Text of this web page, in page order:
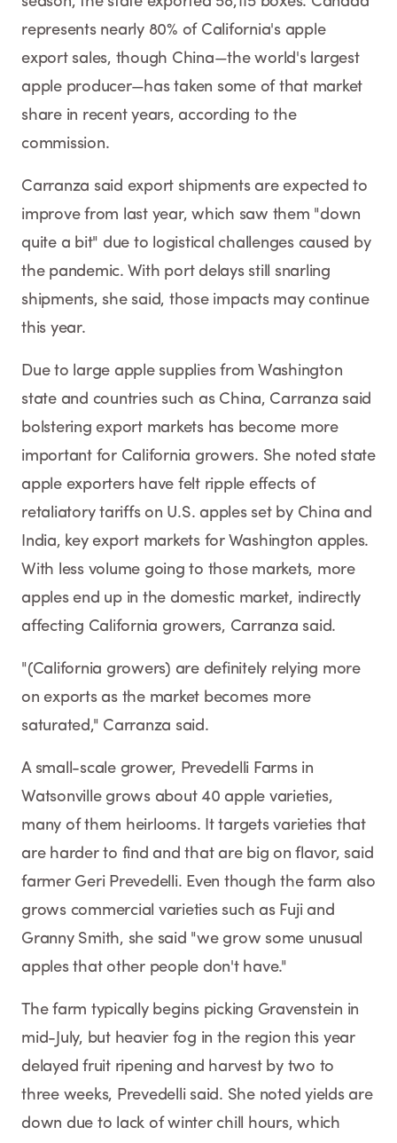
represents nearly 80% of California's apple
export sales, though China—the world's largest
apple producer—has taken some of that market
share in recent years, according to the
commission.
Carranza said export shipments are expected to
improve from last year, which saw them "down
quite a bit" due to logistical challenges caused by
the pandemic. With port delays still snarling
shipments, she said, those impacts may continue
this year.
Due to large apple supplies from Washington
state and countries such as China, Carranza said
bolstering export markets has become more
important for California growers. She noted state
apple exporters have felt ripple effects of
retaliatory tariffs on U.S. apples set by China and
India, key export markets for Washington apples.
With less volume going to those markets, more
apples end up in the domestic market, indirectly
affecting California growers, Carranza said.
"(California growers) are definitely relying more
on exports as the market becomes more
saturated," Carranza said.
A small-scale grower, Prevedelli Farms in
Watsonville grows about 40 apple varieties,
many of them heirlooms. It targets varieties that
are harder to find and that are big on flavor, said
farmer Geri Prevedelli. Even though the farm also
grows commercial varieties such as Fuji and
Granny Smith, she said "we grow some unusual
apples that other people don't have."
The farm typically begins picking Gravenstein in
mid-July, but heavier fog in the region this year
delayed fruit ripening and harvest by two to
three weeks, Prevedelli said. She noted yields are
down due to lack of winter chill hours, which